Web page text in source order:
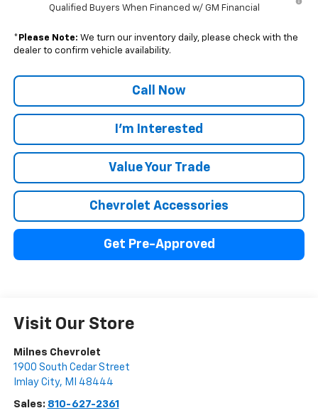
Qualified Buyers When Financed w/ GM Financial
* Please Note: We turn our inventory daily, please check with the
dealer to confirm vehicle availability.
Call Now
I'm Interested
Value Your Trade
Chevrolet Accessories
Get Pre-Approved
Visit Our Store
Milnes Chevrolet
1900 South Cedar Street
Imlay City, MI 48444
Sales: 810-627-2361